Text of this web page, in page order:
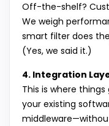
Off-the-shelf?
We weigh
smart filter does
(Yes, we said it.)
4. Integration
This is where
your existing